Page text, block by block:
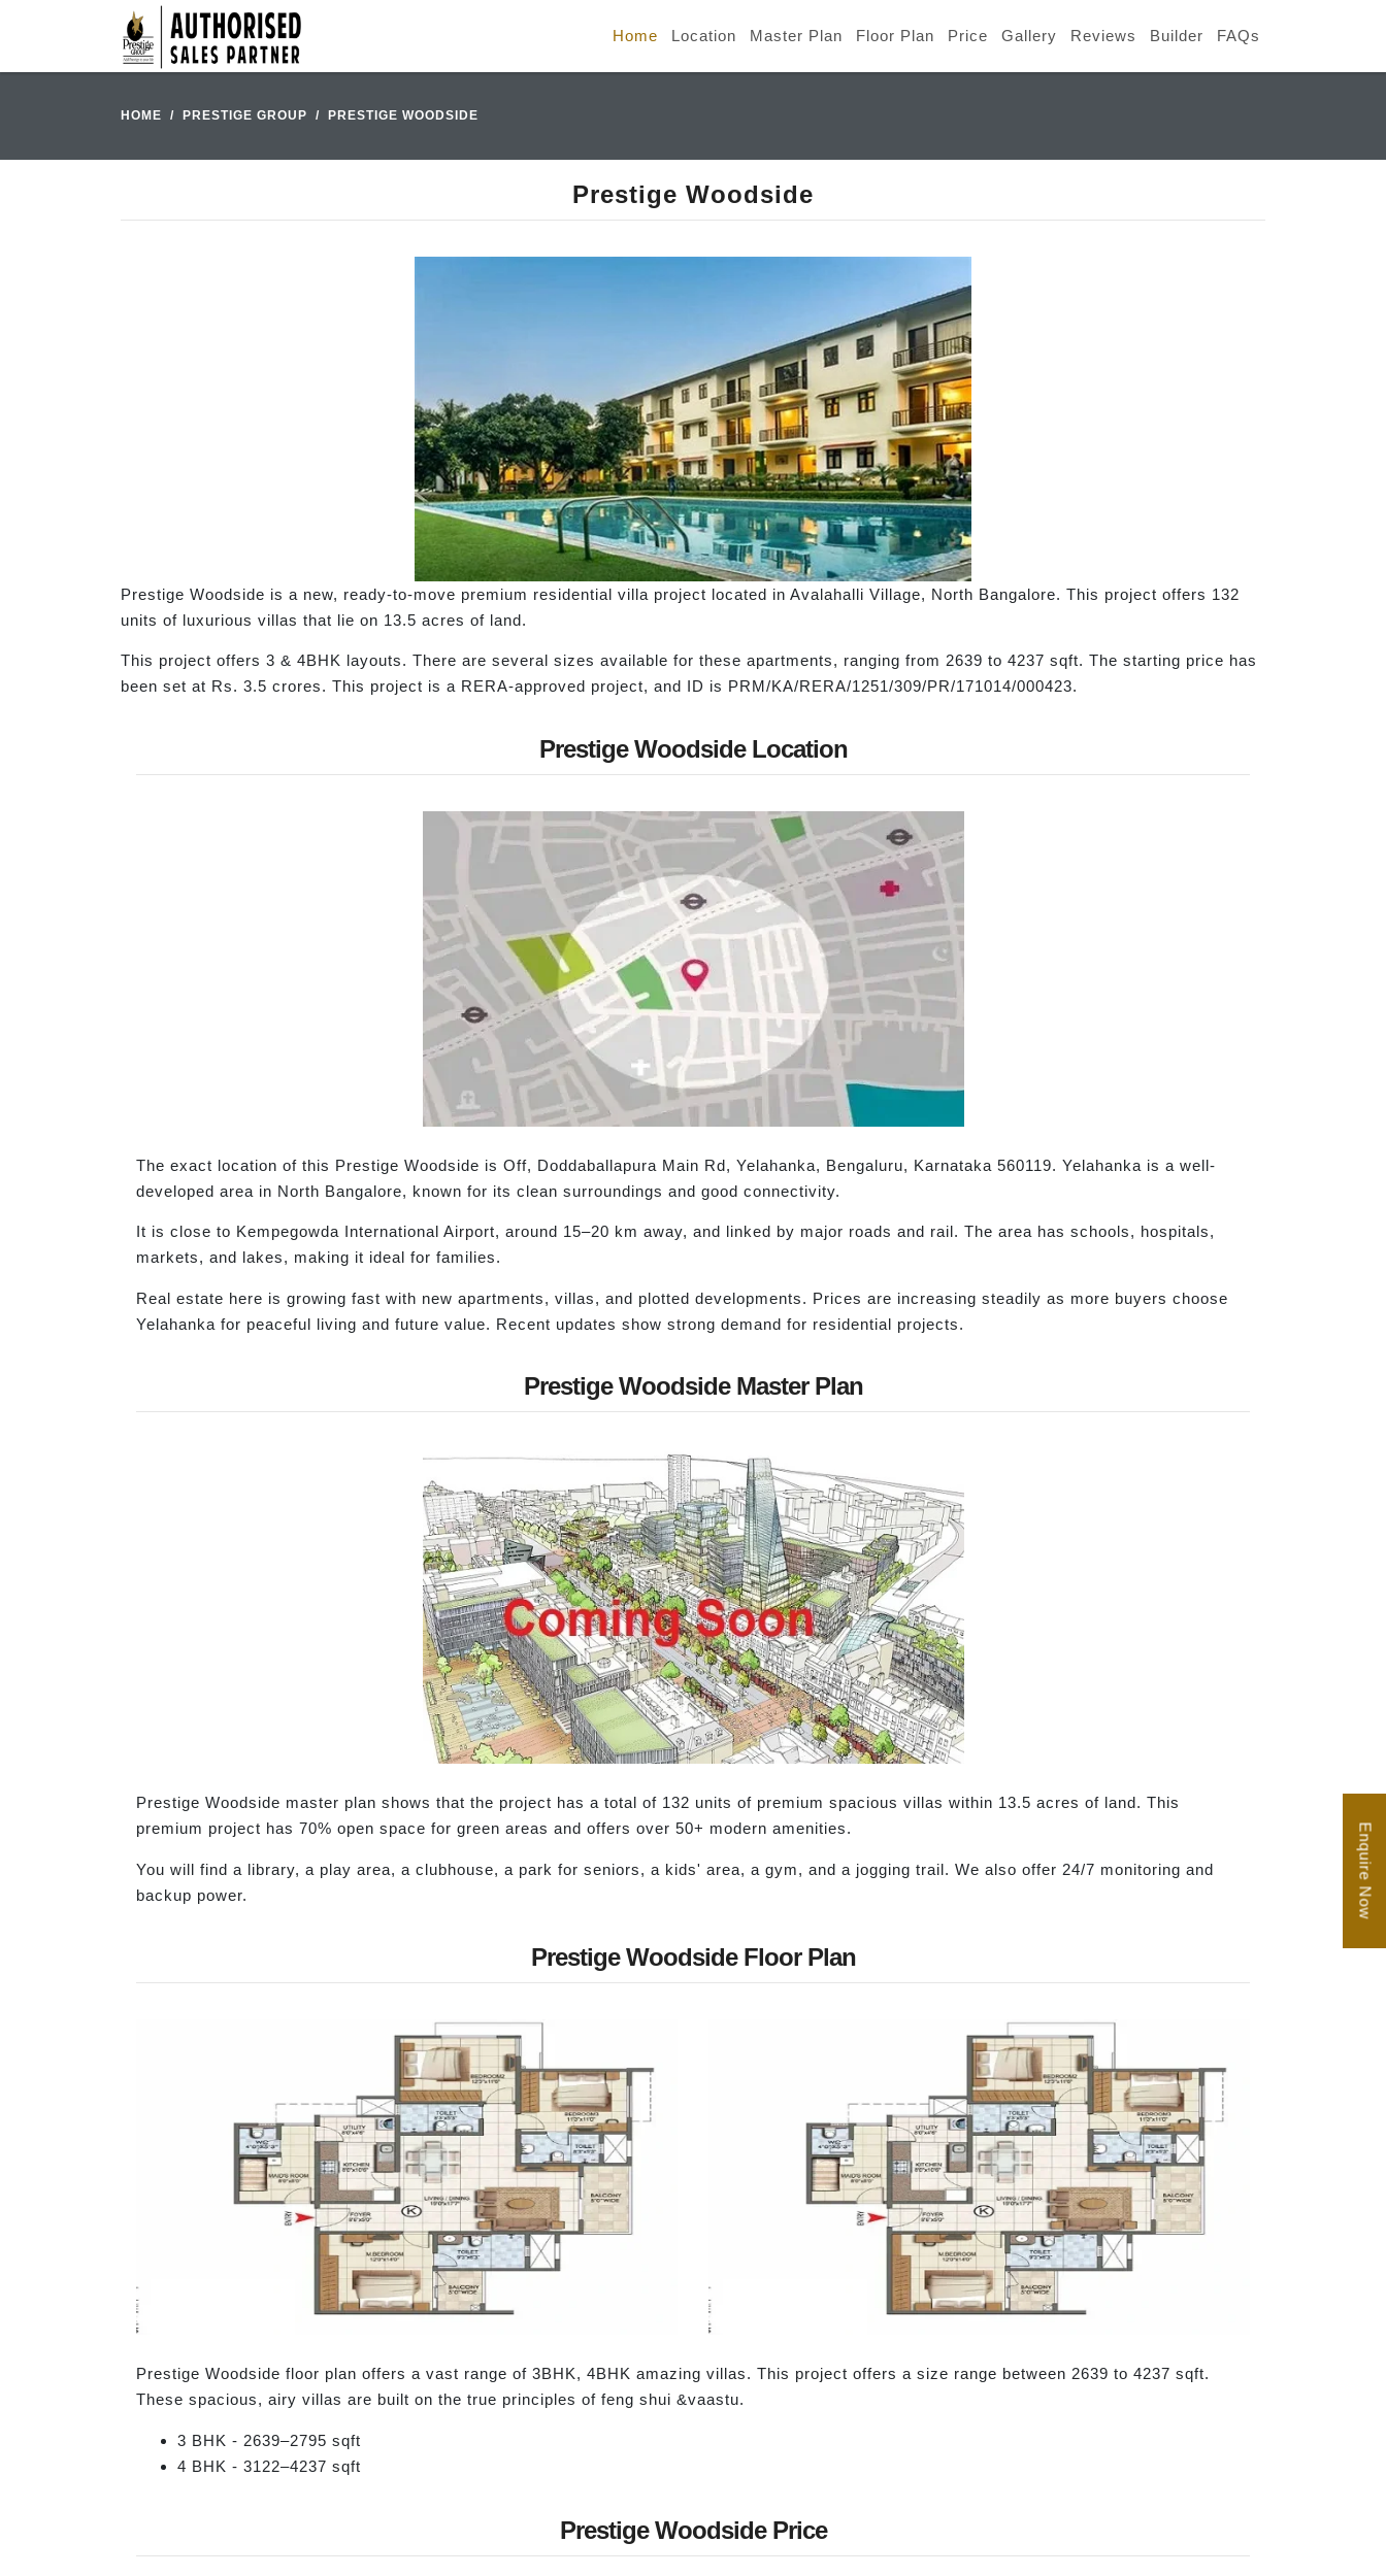
Home Location Master Plan Floor Plan Price Gallery Reviews Builder FAQs
HOME PRESTIGE GROUP PRESTIGE WOODSIDE
Prestige Woodside
Prestige Woodside is a new, ready-to-move premium residential villa project located in Avalahalli Village, North Bangalore. This project offers 132
units of luxurious villas that lie on 13.5 acres of land.
This project offers 3 & 4BHK layouts. There are several sizes available for these apartments, ranging from 2639 to 4237 sqft. The starting price has
been set at Rs. 3.5 crores. This project is a RERA-approved project, and ID is PRM/KA/RERA/1251/309/PR/171014/000423.
Prestige Woodside Location
The exact location of this Prestige Woodside is Off, Doddaballapura Main Rd, Yelahanka, Bengaluru, Karnataka 560119. Yelahanka is a well-
developed area in North Bangalore, known for its clean surroundings and good connectivity.
It is close to Kempegowda International Airport, around 15–20 km away, and linked by major roads and rail. The area has schools, hospitals,
markets, and lakes, making it ideal for families.
Real estate here is growing fast with new apartments, villas, and plotted developments. Prices are increasing steadily as more buyers choose
Yelahanka for peaceful living and future value. Recent updates show strong demand for residential projects.
Prestige Woodside Master Plan
Prestige Woodside master plan shows that the project has a total of 132 units of premium spacious villas within 13.5 acres of land. This
premium project has 70% open space for green areas and offers over 50+ modern amenities.
You will find a library, a play area, a clubhouse, a park for seniors, a kids' area, a gym, and a jogging trail. We also offer 24/7 monitoring and
backup power.
Prestige Woodside Floor Plan
Prestige Woodside floor plan offers a vast range of 3BHK, 4BHK amazing villas. This project offers a size range between 2639 to 4237 sqft.
These spacious, airy villas are built on the true principles of feng shui &vaastu.
3 BHK - 2639–2795 sqft
4 BHK - 3122–4237 sqft
Prestige Woodside Price
Enquire Now